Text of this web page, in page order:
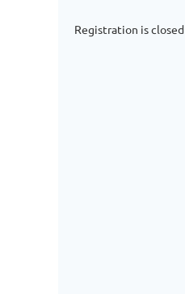
Registration is closed